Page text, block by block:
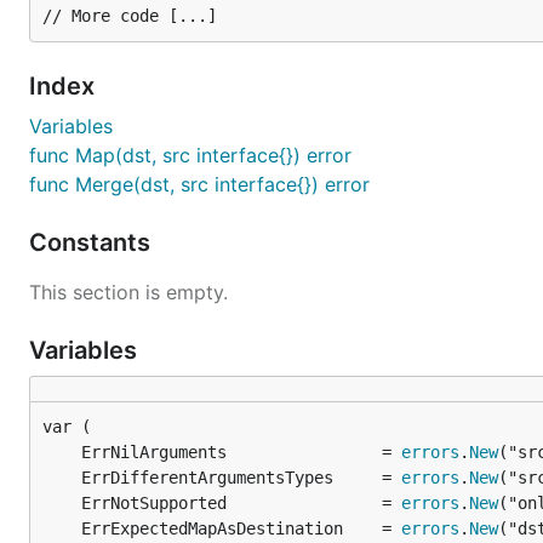
More information and examples ingodoc
Note: if test are failing due missing package, please
Contact me
If I can help you, you have an idea or you are using
About
Written byDario Castañé
License
Index
Variables
func Map(dst, src interface{}) error
func Merge(dst, src interface{}) error
Constants
This section is empty.
Variables
	ErrNilArguments                =
errors . New
	ErrDifferentArgumentsTypes     =
errors . New
	ErrNotSupported                =
errors . New
	ErrExpectedMapAsDestination    =
errors . New